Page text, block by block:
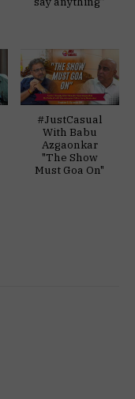
#JustCasual
With Babu
Azgaonkar
"The Show
Must Goa On"